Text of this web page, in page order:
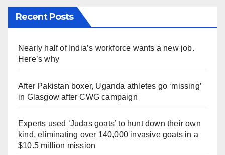
Recent Posts
Nearly half of India’s workforce wants a new job.
Here’s why
After Pakistan boxer, Uganda athletes go ‘missing’
in Glasgow after CWG campaign
Experts used ‘Judas goats’ to hunt down their own
kind, eliminating over 140,000 invasive goats in a
$10.5 million mission